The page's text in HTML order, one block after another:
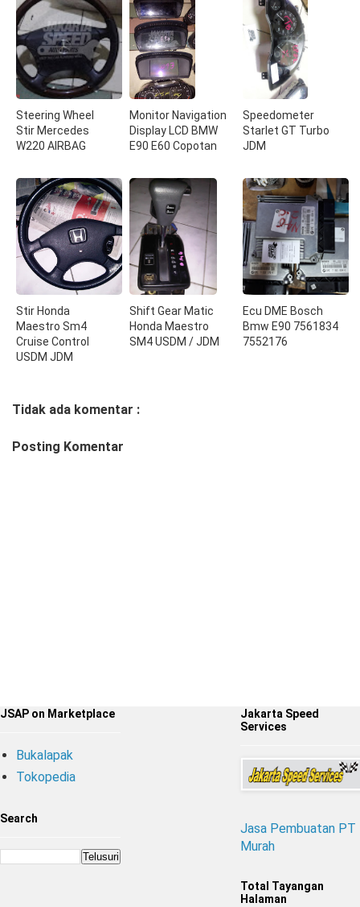
Steering Wheel
Stir Mercedes
W220 AIRBAG
Monitor Navigation
Display LCD BMW
E90 E60 Copotan
Speedometer
Starlet GT Turbo
JDM
Stir Honda
Maestro Sm4
Cruise Control
USDM JDM
Shift Gear Matic
Honda Maestro
SM4 USDM / JDM
Ecu DME Bosch
Bmw E90 7561834
7552176
Tidak ada komentar :
Posting Komentar
JSAP on Marketplace
Bukalapak
Tokopedia
Search
Jakarta Speed
Services
Jasa Pembuatan PT
Murah
Total Tayangan
Halaman